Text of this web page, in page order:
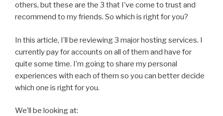
others, but these are the 3 that I’ve come to trust and
recommend to my friends. So which is right for you?
In this article, I’ll be reviewing 3 major hosting services. I
currently pay for accounts on all of them and have for
quite some time. I’m going to share my personal
experiences with each of them so you can better decide
which one is right for you.
We’ll be looking at: